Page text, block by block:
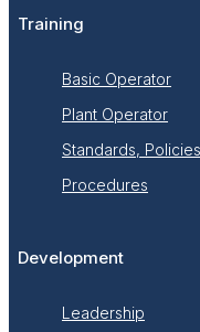
Training
Basic Operator
Plant Operator
Standards,
Procedures
Development
Leadership